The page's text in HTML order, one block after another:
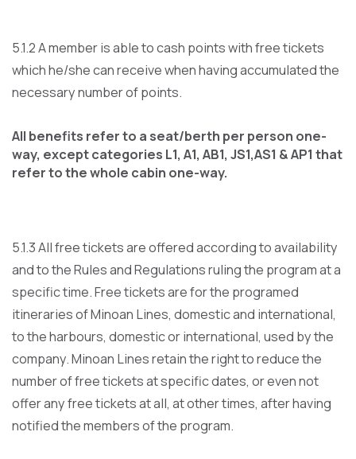
5.1.2 A member is able to cash points with free tickets
which he/she can receive when having accumulated the
necessary number of points.
All benefits refer to a seat/berth per person one-
way, except categories L1, A1, AB1, JS1,AS1 & AP1 that
refer to the whole cabin one-way.
5.1.3 All free tickets are offered according to availability
and to the Rules and Regulations ruling the program at a
specific time. Free tickets are for the programed
itineraries of Minoan Lines, domestic and international,
to the harbours, domestic or international, used by the
company. Minoan Lines retain the right to reduce the
number of free tickets at specific dates, or even not
offer any free tickets at all, at other times, after having
notified the members of the program.